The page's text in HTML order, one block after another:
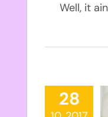
Well, it
28